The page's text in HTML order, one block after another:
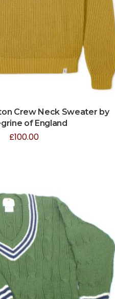
Crew Neck Sweater by
of England
£100.00